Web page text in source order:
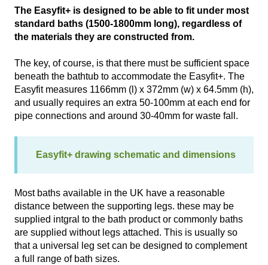
The Easyfit+ is designed to be able to fit under most
standard baths (1500-1800mm long), regardless of
the materials they are constructed from.
The key, of course, is that there must be sufficient space
beneath the bathtub to accommodate the Easyfit+. The
Easyfit measures 1166mm (l) x 372mm (w) x 64.5mm (h),
and usually requires an extra 50-100mm at each end for
pipe connections and around 30-40mm for waste fall.
Easyfit+ drawing schematic and dimensions
Most baths available in the UK have a reasonable
distance between the supporting legs. these may be
supplied intgral to the bath product or commonly baths
are supplied without legs attached. This is usually so
that a universal leg set can be designed to complement
a full range of bath sizes.